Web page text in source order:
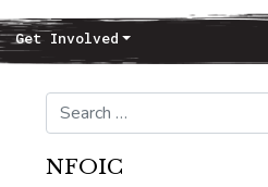
Get Involved
Search for:
NFOIC